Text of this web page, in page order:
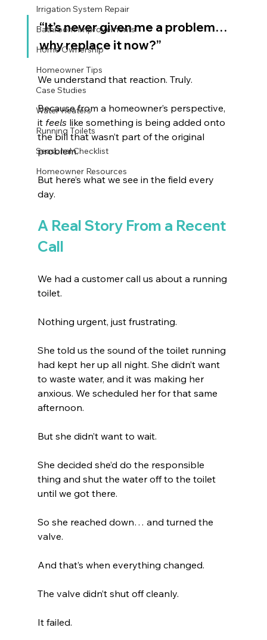
Irrigation System Repair
Bathroom Improvements
Home Ownership
Homeowner Tips
Case Studies
Water Heaters
Running Toilets
Seasonal Checklist
Homeowner Resources
“It’s never given me a problem…
why replace it now?”
We understand that reaction. Truly.
Because from a homeowner’s perspective,
it feels like something is being added onto
the bill that wasn’t part of the original
problem.
But here’s what we see in the field every
day.
A Real Story From a Recent
Call
We had a customer call us about a running
toilet.
Nothing urgent, just frustrating.
She told us the sound of the toilet running
had kept her up all night. She didn’t want
to waste water, and it was making her
anxious. We scheduled her for that same
afternoon.
But she didn’t want to wait.
She decided she’d do the responsible
thing and shut the water off to the toilet
until we got there.
So she reached down… and turned the
valve.
And that’s when everything changed.
The valve didn’t shut off cleanly.
It failed.